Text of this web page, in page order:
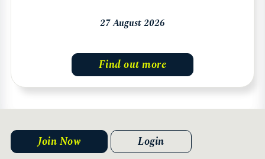
27 August 2026
Find out more
Join Now Login